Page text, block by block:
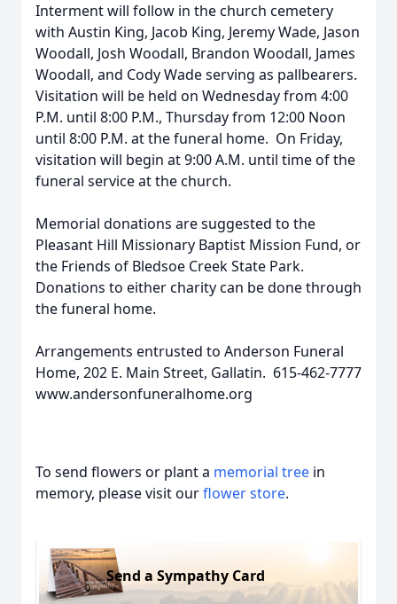
Interment will follow in the church cemetery
with Austin King, Jacob King, Jeremy Wade, Jason
Woodall, Josh Woodall, Brandon Woodall, James
Woodall, and Cody Wade serving as pallbearers.
Visitation will be held on Wednesday from 4:00
P.M. until 8:00 P.M., Thursday from 12:00 Noon
until 8:00 P.M. at the funeral home. On Friday,
visitation will begin at 9:00 A.M. until time of the
funeral service at the church.
Memorial donations are suggested to the
Pleasant Hill Missionary Baptist Mission Fund, or
the Friends of Bledsoe Creek State Park.
Donations to either charity can be done through
the funeral home.
Arrangements entrusted to Anderson Funeral
Home, 202 E. Main Street, Gallatin. 615-462-7777
www.andersonfuneralhome.org
To send flowers or plant a memorial tree in
memory, please visit ourflower store.
Send a Sympathy Card